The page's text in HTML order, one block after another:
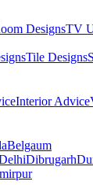
DesignsTV
Tile Designs
Interior Advice
Belgaum
Dibrugarh